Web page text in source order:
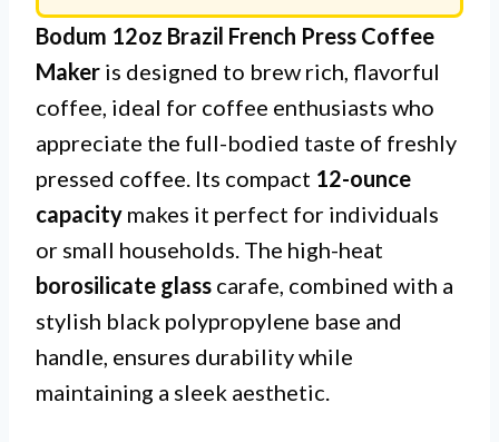
Bodum 12oz Brazil French Press Coffee
Maker is designed to brew rich, flavorful
coffee, ideal for coffee enthusiasts who
appreciate the full-bodied taste of freshly
pressed coffee. Its compact 12-ounce
capacity makes it perfect for individuals
or small households. The high-heat
borosilicate glass carafe, combined with a
stylish black polypropylene base and
handle, ensures durability while
maintaining a sleek aesthetic.